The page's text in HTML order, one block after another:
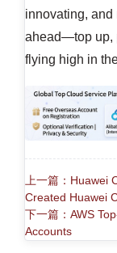
innovating,
ahead—top up,
flying high in
上一篇：Huawei
Created Huawei
下一篇：AWS
Accounts